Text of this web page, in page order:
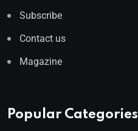
Subscribe
Contact us
Magazine
Popular Categories